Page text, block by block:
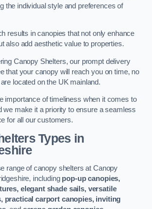
the individual style and preferences of
results in canopies that not only enhance
also add aesthetic value to properties.
Canopy Shelters, our prompt delivery
that your canopy will reach you on time, no
located on the UK mainland.
importance of timeliness when it comes to
we make it a priority to ensure a seamless
for all our customers.
Types in
range of canopy shelters at Canopy
including pop-up canopies,
elegant shade sails, versatile
practical carport canopies, inviting